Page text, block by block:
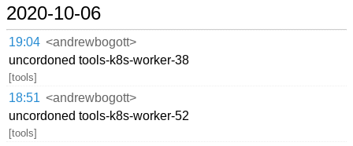
2020-10-06
19:04 <andrewbogott>
uncordoned tools-k8s-worker-38
[tools]
18:51 <andrewbogott>
uncordoned tools-k8s-worker-52
[tools]